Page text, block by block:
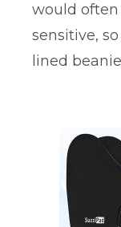
would
sensitive,
lined